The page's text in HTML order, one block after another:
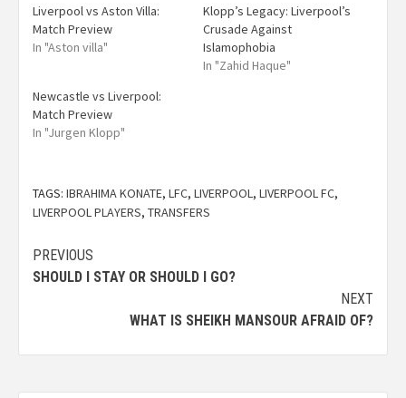
Liverpool vs Aston Villa:
Match Preview
In "Aston villa"
Klopp’s Legacy: Liverpool’s
Crusade Against
Islamophobia
In "Zahid Haque"
Newcastle vs Liverpool:
Match Preview
In "Jurgen Klopp"
TAGS: IBRAHIMA KONATE, LFC, LIVERPOOL , LIVERPOOL FC,
LIVERPOOL PLAYERS, TRANSFERS
PREVIOUS
SHOULD I STAY OR SHOULD I GO?
NEXT
WHAT IS SHEIKH MANSOUR AFRAID OF?